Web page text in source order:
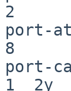
2
8
1  2y